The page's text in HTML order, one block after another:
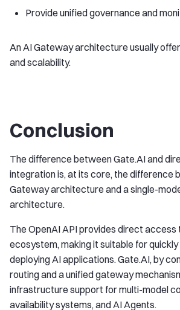
Provide unified governance and
An AI Gateway architecture usually
and scalability.
Conclusion
The difference between Gate.AI and
integration is, at its core, the difference
Gateway architecture and a single-
architecture.
The OpenAI API provides direct access
ecosystem, making it suitable for quickly
deploying AI applications. Gate.AI, by
routing and a unified gateway
infrastructure support for multi-model
availability systems, and AI Agents.